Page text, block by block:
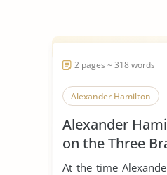
2 pages ~ 318 words
Alexander Hamilton
Alexander
on the Three
Government
At the time